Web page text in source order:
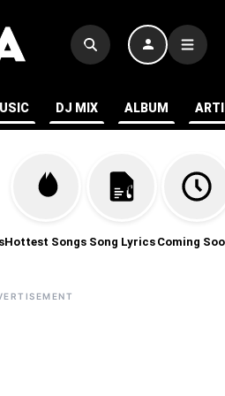
DJ MIX ALBUM
Hottest Songs Song Lyrics Coming